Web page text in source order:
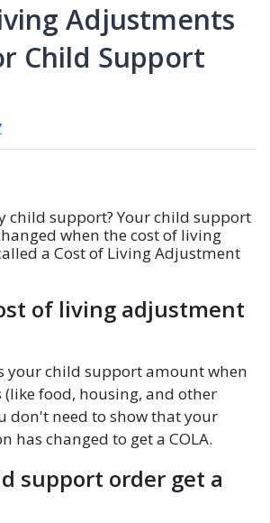
Adjustments
Child Support
child support? Your child support
when the cost of living
a Cost of Living Adjustment
of living adjustment
your child support amount when
(like food, housing, and other
don't need to show that your
has changed to get a COLA.
support order get a